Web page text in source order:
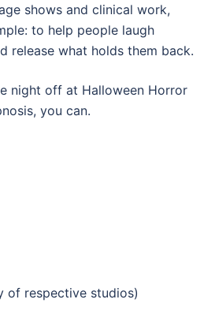
shows and clinical work,
to help people laugh
release what holds them back.
night off at Halloween Horror
you can.
of respective studios)